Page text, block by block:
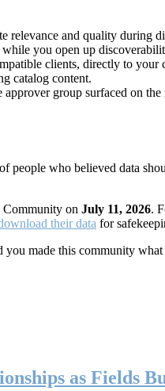
relevance and quality during
you open up
clients, directly to your
catalog content.
group surfaced on
people who believed data
on July 11, 2026.
their data for
you made this community
as Fields